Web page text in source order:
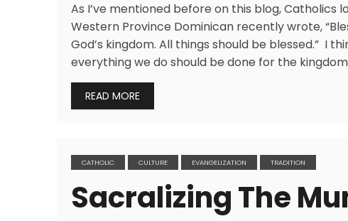
As I’ve mentioned before on this blog,
Western Province Dominican recently wrote,
God’s kingdom. All things should be blessed.” I
everything we do should be done for the
READ MORE
CATHOLIC CULTURE EVANGELIZATION TRADITION
Sacralizing The